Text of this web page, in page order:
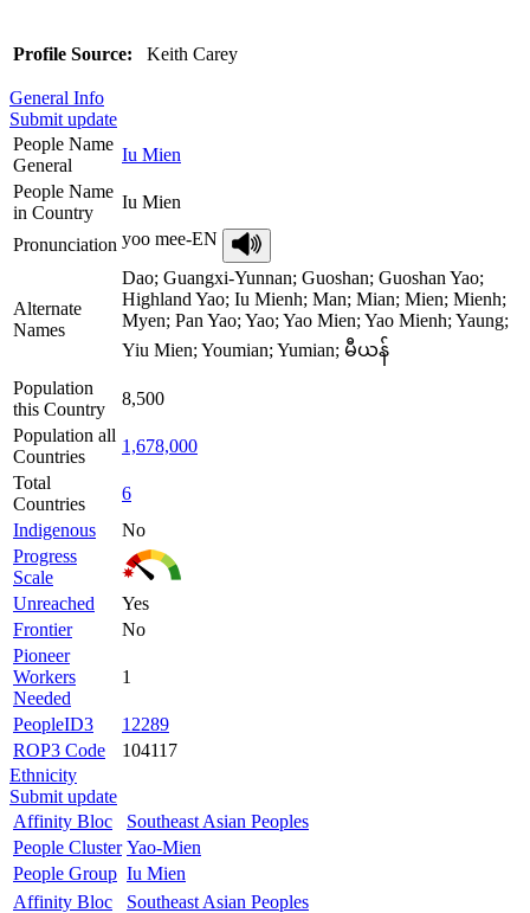
Profile Source: Keith Carey
General Info
Submit update
People Name
General
Iu Mien
People Name
in Country
Iu Mien
Pronunciation yoo mee-EN
Alternate
Names
Dao; Guangxi-Yunnan; Guoshan; Guoshan Yao;
Highland Yao; Iu Mienh; Man; Mian; Mien; Mienh;
Myen; Pan Yao; Yao; Yao Mien; Yao Mienh; Yaung;
Yiu Mien; Youmian; Yumian; မီယန်
Population
this Country
8,500
Population all
Countries
1,678,000
Total
Countries
6
Indigenous
No
Progress
Scale
Unreached
Yes
Frontier
No
Pioneer
Workers
Needed
1
PeopleID3
12289
ROP3 Code
104117
Ethnicity
Submit update
Affinity Bloc
Southeast Asian Peoples
People Cluster Yao-Mien
People Group Iu Mien
Affinity Bloc
Southeast Asian Peoples